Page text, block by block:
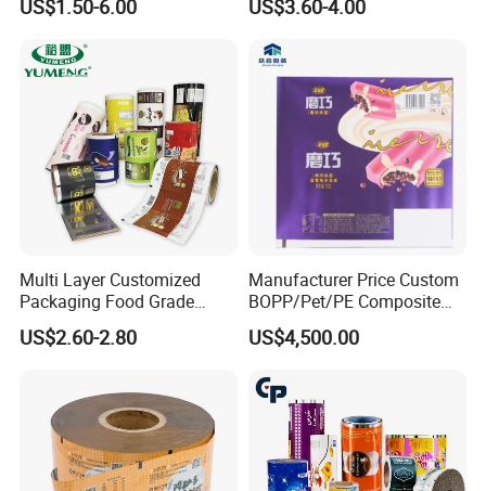
Snack Pet Food Dried Fruit
Flexible Rollstock
Packaging Roll Film
US$1.50-6.00
Nuts Candy Chocolate
Fruits Seeds
US$3.60-4.00
Multi Layer Customized
Packaging Food Grade
Mylar Poly Matte Coated
Plastic Packaging Food
US$2.60-2.80
Manufacturer Price Custom
BOPP/Pet/PE Composite
Plastic Food Packaging
Wrapping Roll Film
US$4,500.00